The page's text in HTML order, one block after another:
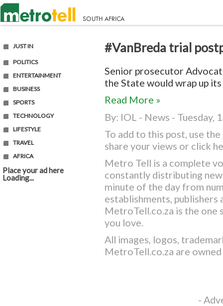
JUST IN
POLITICS
ENTERTAINMENT
BUSINESS
SPORTS
TECHNOLOGY
LIFESTYLE
TRAVEL
AFRICA
Place your ad here
Loading...
#VanBreda trial
Senior prosecutor
the State would wrap up its
Read More »
By: IOL - News - Tuesday,
To add to this post, use
share your views or click
Metro Tell is a complete
constantly distributing
minute of the day from
establishments, publishers
MetroTell.co.za is the one
you love.
All images, logos,
MetroTell.co.za are
-